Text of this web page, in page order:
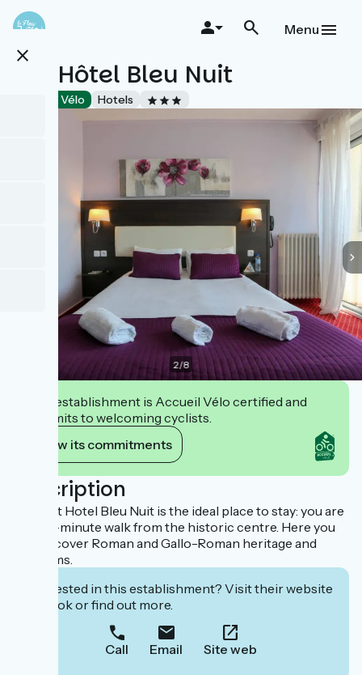
Skip
content
close
Menu
Brit Hôtel Bleu Nuit
Accueil Vélo Hotels
2/8
This establishment is Accueil Vélo certified and
commits to welcoming cyclists.
View its commitments
Description
The Brit Hotel Bleu Nuit is the ideal place to stay: you are
just a 5-minute walk from the historic centre. Here you
can discover Roman and Gallo-Roman heritage and
museums.
Interested in this establishment? Visit their website
to book or find out more.
Call Email Site web